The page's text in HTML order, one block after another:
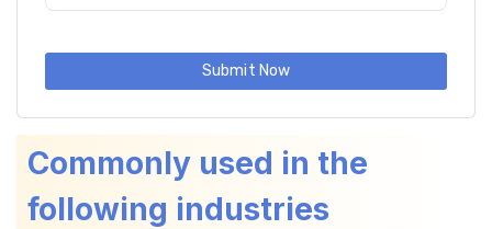
Submit Now
Commonly used in the
following industries